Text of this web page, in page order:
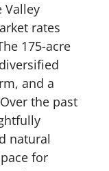
Valley
rates
175-acre
and a
the past
natural
for